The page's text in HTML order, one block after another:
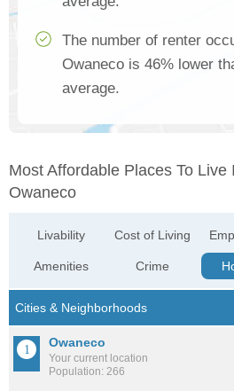
The number of renter
Owaneco is 46% lower
average.
Most Affordable Places To Live
Owaneco
Livability
Amenities
Cost of Living
Crime
Owaneco
Your current location
Population: 266